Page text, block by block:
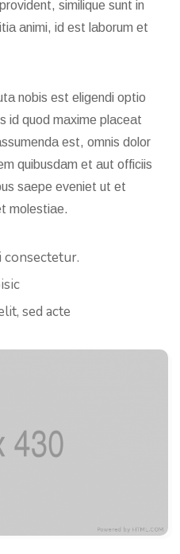
similique sunt in
animi, id est laborum et
nobis est eligendi optio
id quod maxime placeat
est, omnis dolor
quibusdam et aut officiis
saepe eveniet ut et
molestiae.
sed acte